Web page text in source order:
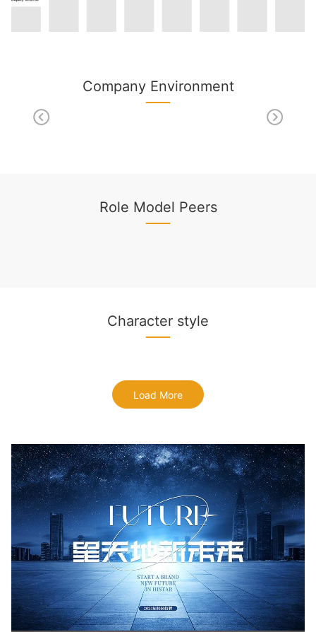
Company Environment
Role Model Peers
Character style
Load More